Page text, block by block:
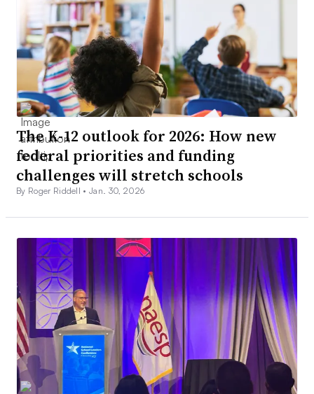
The K-12 outlook for 2026: How new
federal priorities and funding
challenges will stretch schools
By Roger Riddell •Jan. 30, 2026